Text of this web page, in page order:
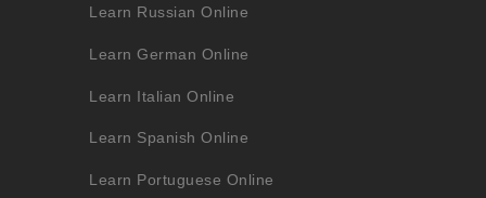
Learn Russian Online
Learn German Online
Learn Italian Online
Learn Spanish Online
Learn Portuguese Online